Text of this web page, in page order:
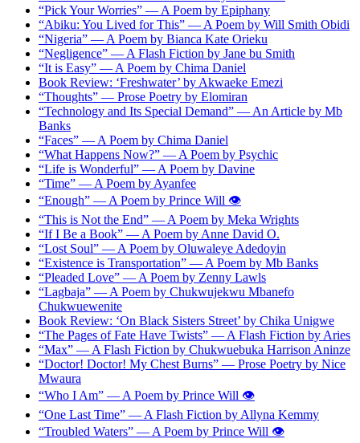
“Pick Your Worries” — A Poem by Epiphany
“Abiku: You Lived for This” — A Poem by Will Smith Obidi
“Nigeria” — A Poem by Bianca Kate Orieku
“Negligence” — A Flash Fiction by Jane bu Smith
“It is Easy” — A Poem by Chima Daniel
Book Review: ‘Freshwater’ by Akwaeke Emezi
“Thoughts” — Prose Poetry by Elomiran
“Technology and Its Special Demand” — An Article by Mb
Banks
“Faces” — A Poem by Chima Daniel
“What Happens Now?” — A Poem by Psychic
“Life is Wonderful” — A Poem by Davine
“Time” — A Poem by Ayanfee
“Enough” — A Poem by Prince Will 👁️
“This is Not the End” — A Poem by Meka Wrights
“If I Be a Book” — A Poem by Anne David O.
“Lost Soul” — A Poem by Oluwaleye Adedoyin
“Existence is Transportation” — A Poem by Mb Banks
“Pleaded Love” — A Poem by Zenny Lawls
“Lagbaja” — A Poem by Chukwujekwu Mbanefo
Chukwuewenite
Book Review: ‘On Black Sisters Street’ by Chika Unigwe
“The Pages of Fate Have Twists” — A Flash Fiction by Aries
“Max” — A Flash Fiction by Chukwuebuka Harrison Aninze
“Doctor! Doctor! My Chest Burns” — Prose Poetry by Nice
Mwaura
“Who I Am” — A Poem by Prince Will 👁️
“One Last Time” — A Flash Fiction by Allyna Kemmy
“Troubled Waters” — A Poem by Prince Will 👁️